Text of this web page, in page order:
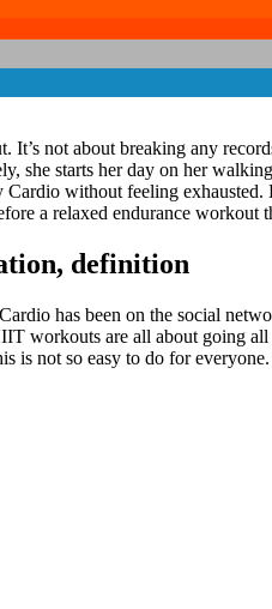
not about breaking any
she starts her day on her
without feeling
a relaxed endurance workout
definition
has been on the social
workouts are all about going
is not so easy to do for